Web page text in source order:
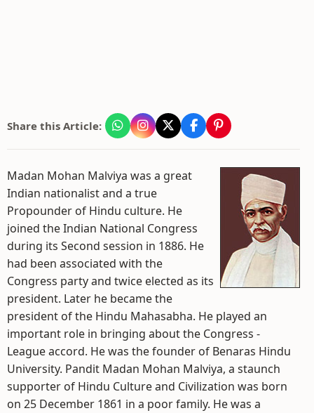
Share this Article:
Madan Mohan Malviya was a great
Indian nationalist and a true
Propounder of Hindu culture. He
joined the Indian National Congress
during its Second session in 1886. He
had been associated with the
Congress party and twice elected as its
president. Later he became the
president of the Hindu Mahasabha. He played an
important role in bringing about the Congress -
League accord. He was the founder of Benaras Hindu
University. Pandit Madan Mohan Malviya, a staunch
supporter of Hindu Culture and Civilization was born
on 25 December 1861 in a poor family. He was a